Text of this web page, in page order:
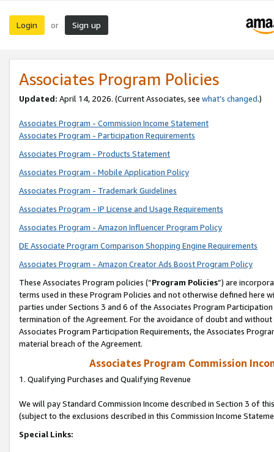
Login or Sign up
Associates Program Policies
Updated: April 14, 2026. (Current Associates, see what’s changed.)
Associates Program - Commission Income Statement
Associates Program - Participation Requirements
Associates Program - Products Statement
Associates Program - Mobile Application Policy
Associates Program - Trademark Guidelines
Associates Program - IP License and Usage Requirements
Associates Program - Amazon Influencer Program Policy
DE Associate Program Comparison Shopping Engine Requirements
Associates Program - Amazon Creator Ads Boost Program Policy
These Associates Program policies (“Program Policies”) are
terms used in these Program Policies and not otherwise defined
parties under Sections 3 and 6 of the Associates Program
termination of the Agreement. For the avoidance of doubt and
Associates Program Participation Requirements, the Associates
material breach of the Agreement.
Associates Program Commission
1. Qualifying Purchases and Qualifying Revenue
We will pay Standard Commission Income described in Section 3 of
(subject to the exclusions described in this Commission Income
Special Links: